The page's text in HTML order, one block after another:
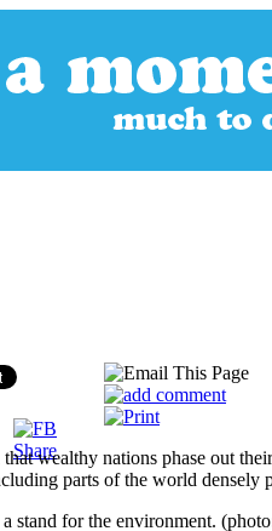
wealthy nations phase out
parts of the world densely